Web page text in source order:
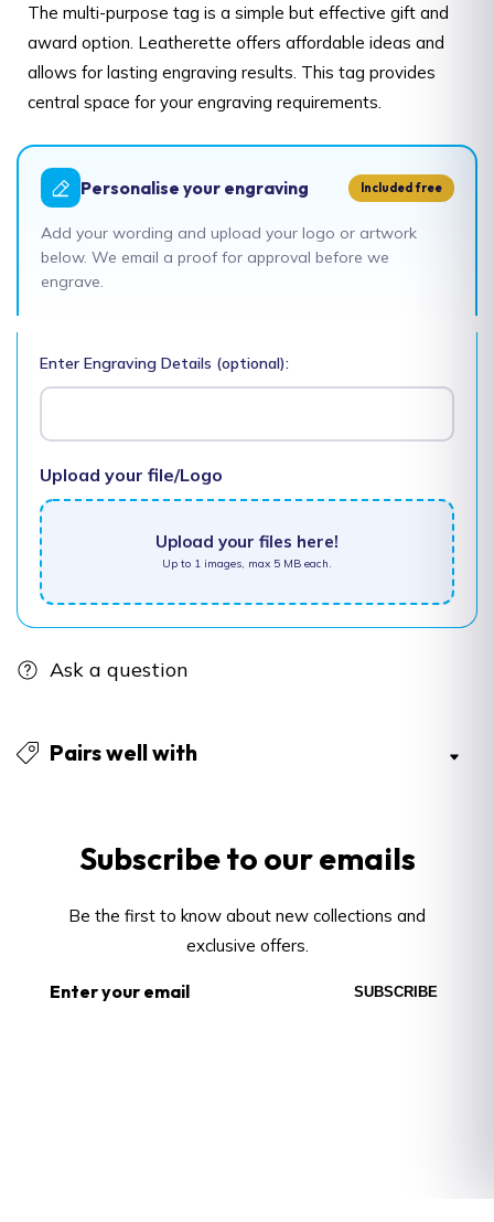
The multi-purpose tag is a simple but effective gift and
award option. Leatherette offers affordable ideas and
allows for lasting engraving results. This tag provides
central space for your engraving requirements.
Personalise your engraving Included free
Add your wording and upload your logo or artwork
below. We email a proof for approval before we
engrave.
Enter Engraving Details (optional):
Upload your file/Logo
Upload your files here!
Up to 1 images, max 5 MB each.
Ask a question
Pairs well with
Subscribeto our emails
Be the first to know about new collections and
exclusive offers.
Enter
SUBSCRIBE